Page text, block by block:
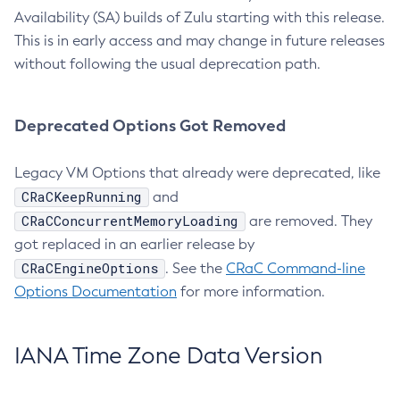
Availability (SA) builds of Zulu starting with this release.
This is in early access and may change in future releases
without following the usual deprecation path.
Deprecated Options Got Removed
Legacy VM Options that already were deprecated, like
CRaCKeepRunning and
CRaCConcurrentMemoryLoading
are removed. They
got replaced in an earlier release by
CRaCEngineOptions . See the CRaC Command-line
Options Documentation for more information.
IANA Time Zone Data Version